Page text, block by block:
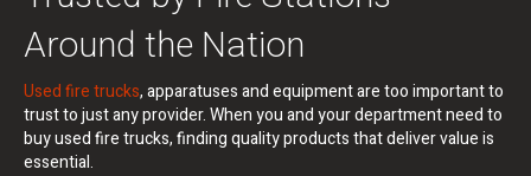
Around the Nation
Used fire trucks, apparatuses and equipment are too important to
trust to just any provider. When you and your department need to
buy used fire trucks, finding quality products that deliver value is
essential.